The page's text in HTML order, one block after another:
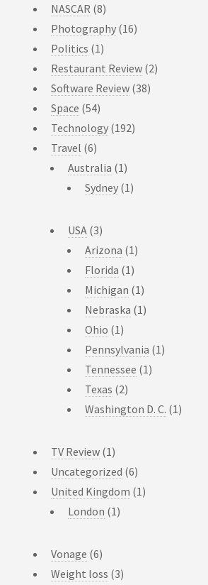
NASCAR (8)
Photography (16)
Politics (1)
Restaurant Review (2)
Software Review (38)
Space (54)
Technology (192)
Travel (6)
Australia (1)
Sydney (1)
USA (3)
Arizona (1)
Florida (1)
Michigan (1)
Nebraska (1)
Ohio (1)
Pennsylvania (1)
Tennessee (1)
Texas (2)
Washington D. C. (1)
TV Review (1)
Uncategorized (6)
United Kingdom (1)
London (1)
Vonage (6)
Weight loss (3)